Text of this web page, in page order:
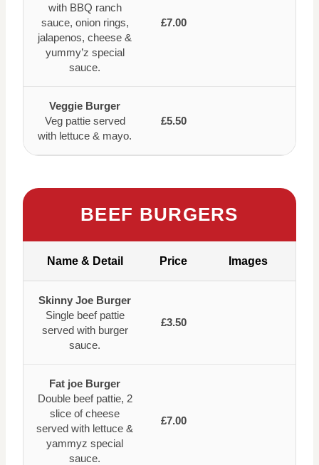
with BBQ ranch
sauce, onion rings,
jalapenos, cheese &
yummy’z special
sauce.
£7.00
Veggie Burger
Veg pattie served
with lettuce & mayo.
£5.50
BEEF BURGERS
Name & Detail Price Images
Skinny Joe Burger
Single beef pattie
served with burger
sauce.
£3.50
Fat joe Burger
Double beef pattie, 2
slice of cheese
served with lettuce &
yammyz special
sauce.
£7.00